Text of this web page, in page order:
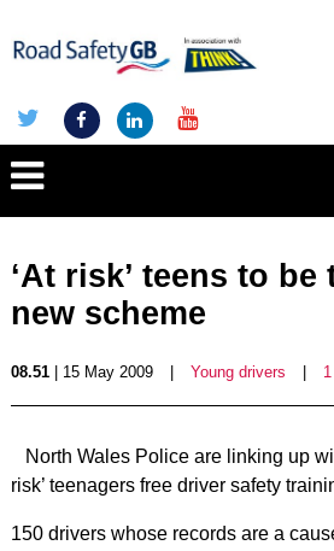
‘At risk’ teens to be
new scheme
08.51| 15 May 2009 Young drivers
North Wales Police are linking up
risk’ teenagers free driver safety
150 drivers whose records are a